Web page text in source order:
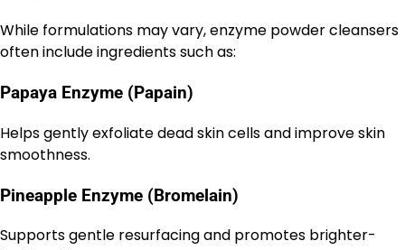
While formulations may vary, enzyme powder cleansers
often include ingredients such as:
Papaya Enzyme (Papain)
Helps gently exfoliate dead skin cells and improve skin
smoothness.
Pineapple Enzyme (Bromelain)
Supports gentle resurfacing and promotes brighter-